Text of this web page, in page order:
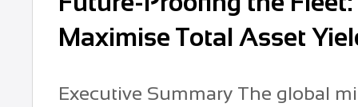
Maximise Total Asset
Executive Summary The global